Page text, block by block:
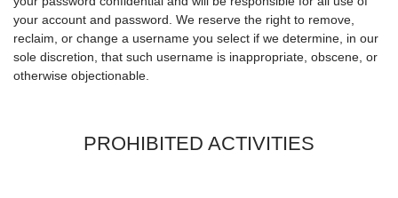
your account and password. We reserve the right to remove,
reclaim, or change a username you select if we determine, in our
sole discretion, that such username is inappropriate, obscene, or
otherwise objectionable.
PROHIBITED ACTIVITIES